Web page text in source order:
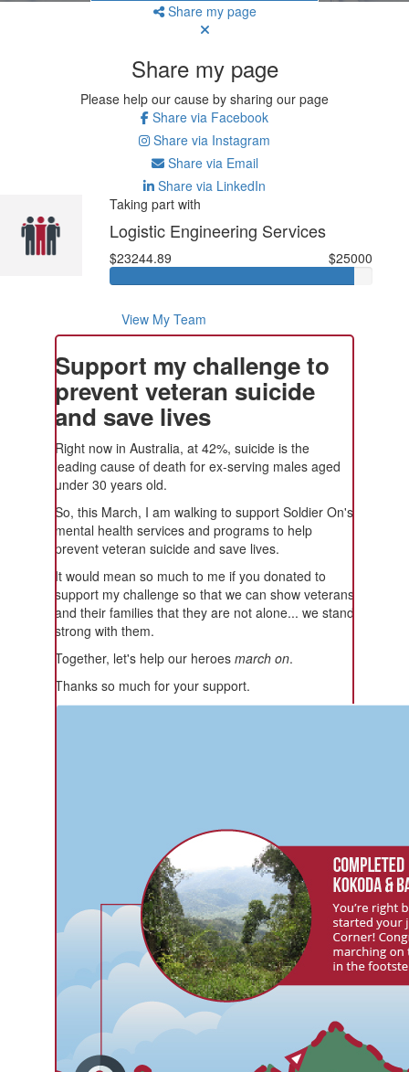
Share my page
Share my page
Please help our cause by sharing our page
Share via Facebook
Share via Instagram
Share via Email
Share via LinkedIn
Taking part with
Logistic Engineering Services
$23244.89 $25000
View My Team
Support my challenge to
prevent veteran suicide
and save lives
Right now in Australia, at 42%, suicide is the
leading cause of death for ex-serving males aged
under 30 years old.
So, this March, I am walking to support Soldier On's
mental health services and programs to help
prevent veteran suicide and save lives.
It would mean so much to me if you donated to
support my challenge so that we can show veterans
and their families that they are not alone... we stand
strong with them.
Together, let's help our heroes march on.
Thanks so much for your support.